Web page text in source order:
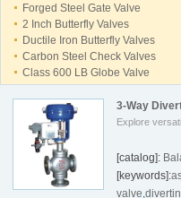
Forged Steel Gate Valve
2 Inch Butterfly Valves
Ductile Iron Butterfly Valves
Carbon Steel Check Valves
Class 600 LB Globe Valve
3-Way
Explore
[catalog]:
[keywords]:
valve,